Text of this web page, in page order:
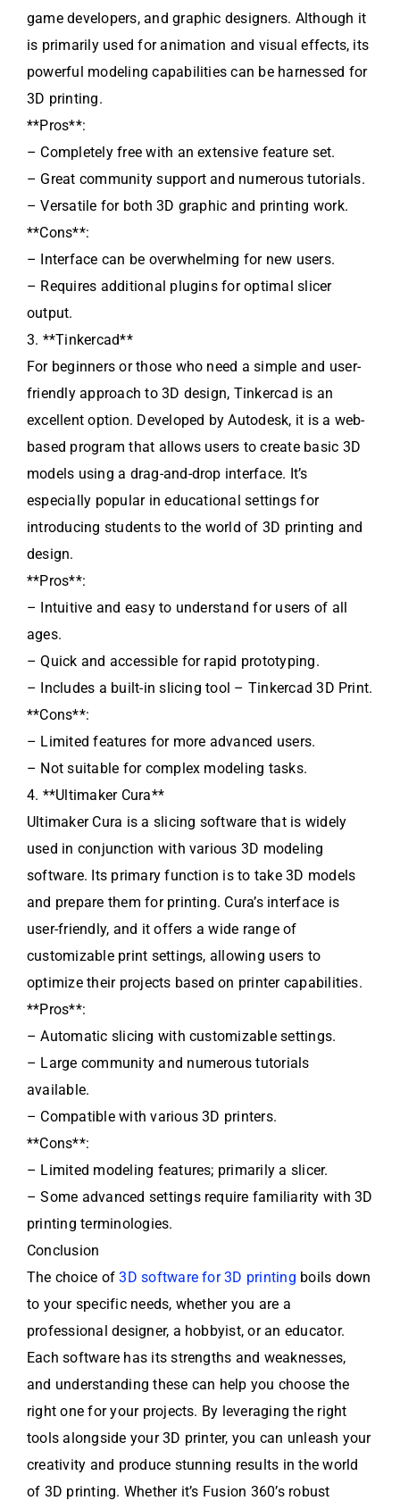
game developers, and graphic designers. Although it
is primarily used for animation and visual effects, its
powerful modeling capabilities can be harnessed for
3D printing.
**Pros**:
– Completely free with an extensive feature set.
– Great community support and numerous tutorials.
– Versatile for both 3D graphic and printing work.
**Cons**:
– Interface can be overwhelming for new users.
– Requires additional plugins for optimal slicer
output.
3. **Tinkercad**
For beginners or those who need a simple and user-
friendly approach to 3D design, Tinkercad is an
excellent option. Developed by Autodesk, it is a web-
based program that allows users to create basic 3D
models using a drag-and-drop interface. It’s
especially popular in educational settings for
introducing students to the world of 3D printing and
design.
**Pros**:
– Intuitive and easy to understand for users of all
ages.
– Quick and accessible for rapid prototyping.
– Includes a built-in slicing tool – Tinkercad 3D Print.
**Cons**:
– Limited features for more advanced users.
– Not suitable for complex modeling tasks.
4. **Ultimaker Cura**
Ultimaker Cura is a slicing software that is widely
used in conjunction with various 3D modeling
software. Its primary function is to take 3D models
and prepare them for printing. Cura’s interface is
user-friendly, and it offers a wide range of
customizable print settings, allowing users to
optimize their projects based on printer capabilities.
**Pros**:
– Automatic slicing with customizable settings.
– Large community and numerous tutorials
available.
– Compatible with various 3D printers.
**Cons**:
– Limited modeling features; primarily a slicer.
– Some advanced settings require familiarity with 3D
printing terminologies.
Conclusion
The choice of3D software for 3D printing boils down
to your specific needs, whether you are a
professional designer, a hobbyist, or an educator.
Each software has its strengths and weaknesses,
and understanding these can help you choose the
right one for your projects. By leveraging the right
tools alongside your 3D printer, you can unleash your
creativity and produce stunning results in the world
of 3D printing. Whether it’s Fusion 360’s robust